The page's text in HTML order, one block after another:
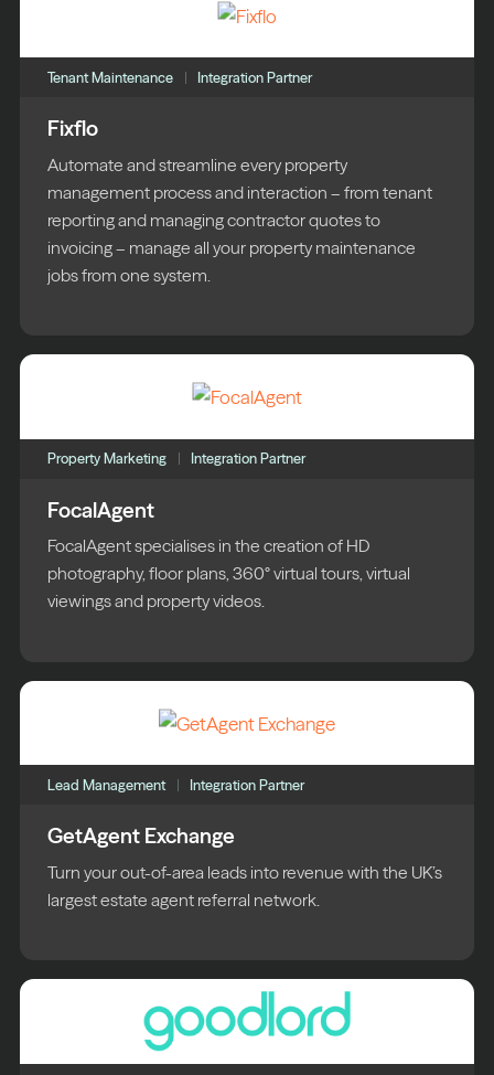
Tenant Maintenance Integration Partner
Fixflo
Automate and streamline every property
management process and interaction – from tenant
reporting and managing contractor quotes to
invoicing – manage all your property maintenance
jobs from one system.
Property Marketing Integration Partner
FocalAgent
FocalAgent specialises in the creation of HD
photography, floor plans, 360° virtual tours, virtual
viewings and property videos.
Lead Management Integration Partner
GetAgent Exchange
Turn your out-of-area leads into revenue with the UK’s
largest estate agent referral network.